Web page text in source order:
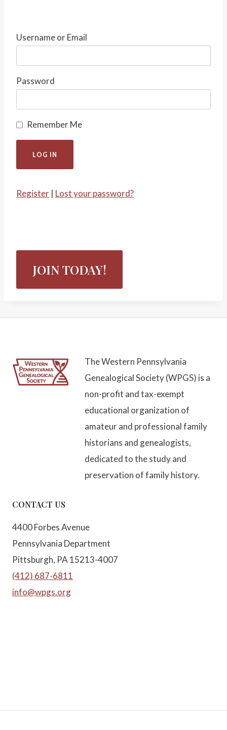
Username or Email
Password
Remember Me
Register | Lost your password?
JOIN TODAY!
The Western Pennsylvania
Genealogical Society (WPGS) is a
non-profit and tax-exempt
educational organization of
amateur and professional family
historians and genealogists,
dedicated to the study and
preservation of family history.
CONTACT US
4400 Forbes Avenue
Pennsylvania Department
Pittsburgh, PA 15213-4007
(412) 687-6811
info@wpgs.org